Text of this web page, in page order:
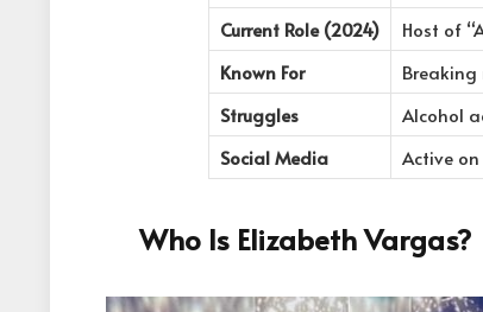
Current Role (2024)
Host of
Known For
Struggles
Alcohol
Social Media
Active
Who Is Elizabeth Vargas?